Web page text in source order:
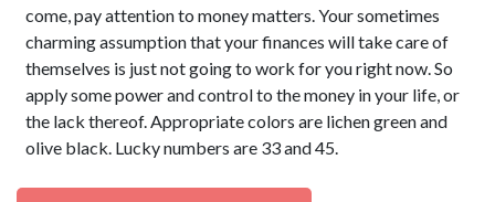
come, pay attention to money matters. Your sometimes
charming assumption that your finances will take care of
themselves is just not going to work for you right now. So
apply some power and control to the money in your life, or
the lack thereof. Appropriate colors are lichen green and
olive black. Lucky numbers are 33 and 45.